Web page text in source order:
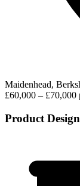
Maidenhead,
£60,000 – £70,000
Product